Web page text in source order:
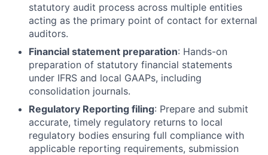
statutory audit process across multiple entities
acting as the primary point of contact for external
auditors.
Financial statement preparation: Hands-on
preparation of statutory financial statements
under IFRS and local GAAPs, including
consolidation journals.
Regulatory Reporting filing: Prepare and submit
accurate, timely regulatory returns to local
regulatory bodies ensuring full compliance with
applicable reporting requirements, submission